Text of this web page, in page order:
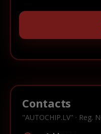
Contacts
"AUTOCHIP.LV" · Reg.